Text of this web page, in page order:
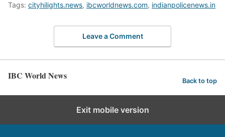
Tags: cityhilights.news, ibcworldnews.com, indianpolicenews.in
Leave a Comment
IBC World News Back to top
Exit mobile version